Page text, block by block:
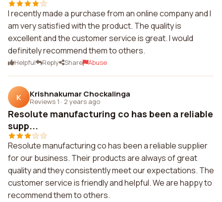
I recently made a purchase from an online company and I
am very satisfied with the product. The quality is
excellent and the customer service is great. I would
definitely recommend them to others.
Helpful Reply Share Abuse
K Krishnakumar Chockalinga
Reviews 1 · 2 years ago
Resolute manufacturing co has been a reliable
supp...
Resolute manufacturing co has been a reliable supplier
for our business. Their products are always of great
quality and they consistently meet our expectations. The
customer service is friendly and helpful. We are happy to
recommend them to others.